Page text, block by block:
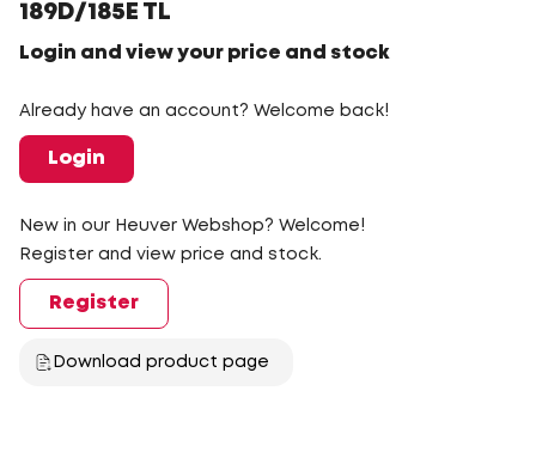
189D/185E TL
Login and view your price and stock
Already have an account? Welcome back!
Login
New in our Heuver Webshop? Welcome!
Register and view price and stock.
Register
Download product page